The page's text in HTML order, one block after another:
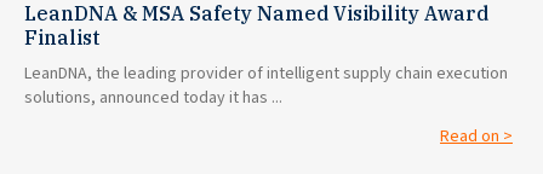
LeanDNA & MSA Safety Named Visibility Award
Finalist
LeanDNA, the leading provider of intelligent supply chain execution
solutions, announced today it has ...
Read on >